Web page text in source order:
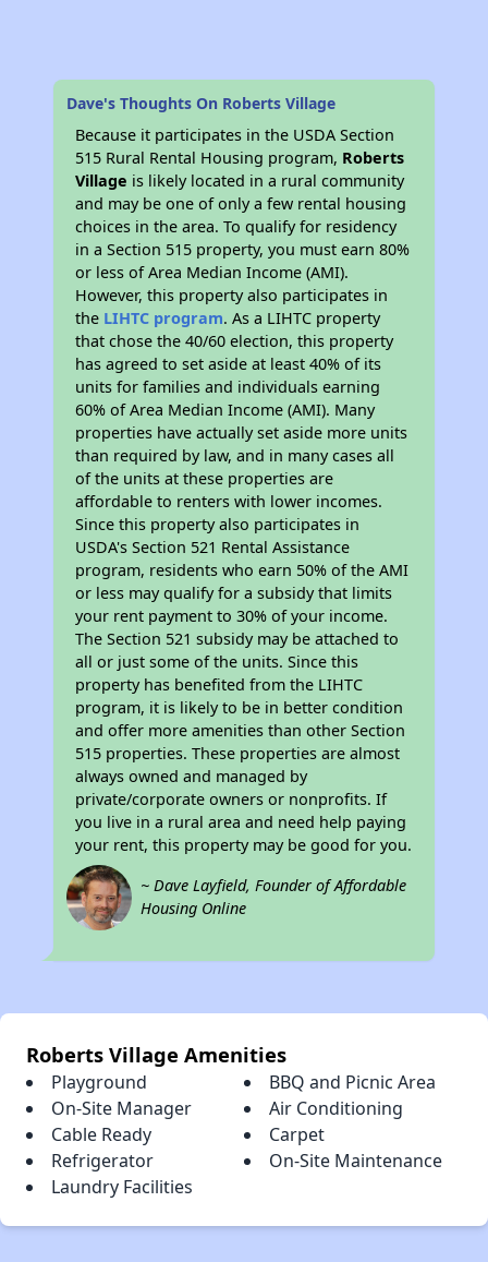
Dave's Thoughts On Roberts Village
Because it participates in the USDA Section
515 Rural Rental Housing program, Roberts
Village is likely located in a rural community
and may be one of only a few rental housing
choices in the area. To qualify for residency
in a Section 515 property, you must earn 80%
or less of Area Median Income (AMI).
However, this property also participates in
the LIHTC program. As a LIHTC property
that chose the 40/60 election, this property
has agreed to set aside at least 40% of its
units for families and individuals earning
60% of Area Median Income (AMI). Many
properties have actually set aside more units
than required by law, and in many cases all
of the units at these properties are
affordable to renters with lower incomes.
Since this property also participates in
USDA's Section 521 Rental Assistance
program, residents who earn 50% of the AMI
or less may qualify for a subsidy that limits
your rent payment to 30% of your income.
The Section 521 subsidy may be attached to
all or just some of the units. Since this
property has benefited from the LIHTC
program, it is likely to be in better condition
and offer more amenities than other Section
515 properties. These properties are almost
always owned and managed by
private/corporate owners or nonprofits. If
you live in a rural area and need help paying
your rent, this property may be good for you.
~ Dave Layfield, Founder of Affordable
Housing Online
Roberts Village Amenities
Playground
BBQ and Picnic Area
On-Site Manager
Air Conditioning
Cable Ready
Carpet
Refrigerator
On-Site Maintenance
Laundry Facilities